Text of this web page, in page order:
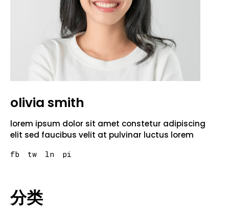
olivia smith
lorem ipsum dolor sit amet constetur adipiscing
elit sed faucibus velit at pulvinar luctus lorem
fb tw ln pi
分类